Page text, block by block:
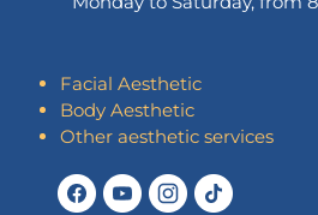
Facial Aesthetic
Body Aesthetic
Other aesthetic services